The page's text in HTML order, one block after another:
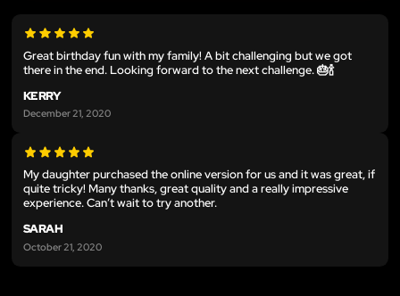
Great birthday fun with my family! A bit challenging but we got
there in the end. Looking forward to the next challenge. 🎂🍾
KERRY
December 21, 2020
My daughter purchased the online version for us and it was great, if
quite tricky! Many thanks, great quality and a really impressive
experience. Can’t wait to try another.
SARAH
October 21, 2020